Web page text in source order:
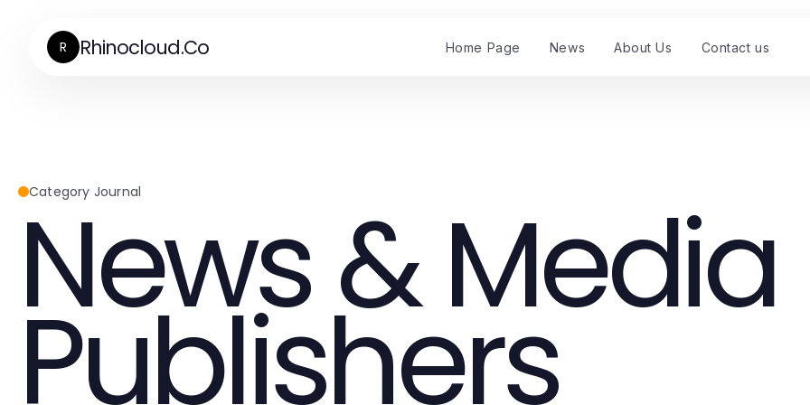
R Rhinocloud.Co Home Page News About Us Contact us
Category Journal
News & Media
Publishers